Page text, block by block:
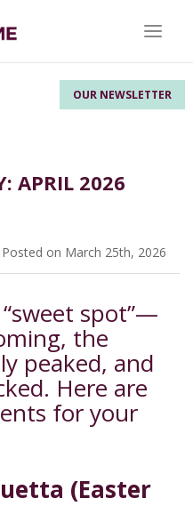
OUR NEWSLETTER
Toggle
APRIL 2026
Posted on March 25th, 2026
spot”—
the
peaked, and
Here are
for your
(Easter